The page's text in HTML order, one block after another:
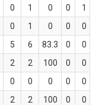
0 1 0 0 1
0 1 0 0 0
5 6 83.3 0 0
2 2 100 0 0
0 0 0 0 0
2 2 100 0 0